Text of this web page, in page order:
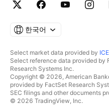
한국어
Select market data provided by
Select reference data provided
Research Systems Inc.
Copyright © 2026, American
provided by FactSet Research
SEC filings and other documents
© 2026 TradingView, Inc.